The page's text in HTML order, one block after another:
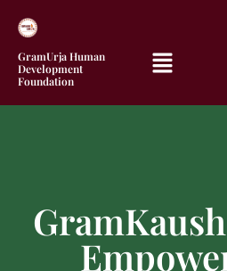
GramUrja Human
Development
Foundation